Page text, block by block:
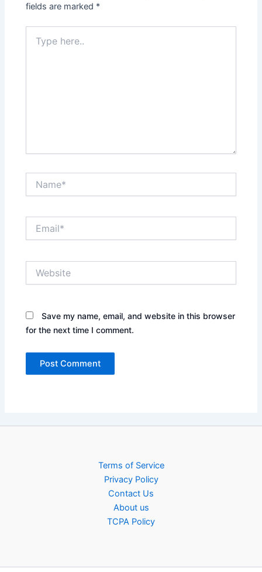
fields are marked *
here..
Save my name, email, and website in this browser
for the next time I comment.
Terms of Service
Privacy Policy
Contact Us
About us
TCPA Policy